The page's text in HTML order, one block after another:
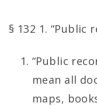
§ 132 1. “Public
“Public
mean all
maps,